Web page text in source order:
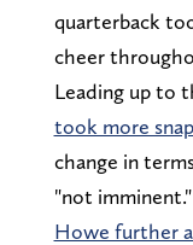
quarterback
cheer
Leading up to
took more
change in
"not imminent."
Howe further